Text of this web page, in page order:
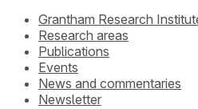
Grantham Research
Research areas
Publications
Events
News and commentaries
Newsletter